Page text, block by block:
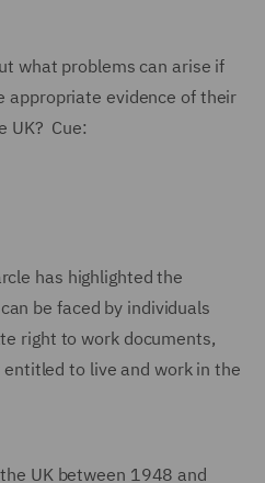
what problems can arise if
appropriate evidence of their
UK? Cue:
has highlighted the
be faced by individuals
right to work documents,
to live and work in the
UK between 1948 and